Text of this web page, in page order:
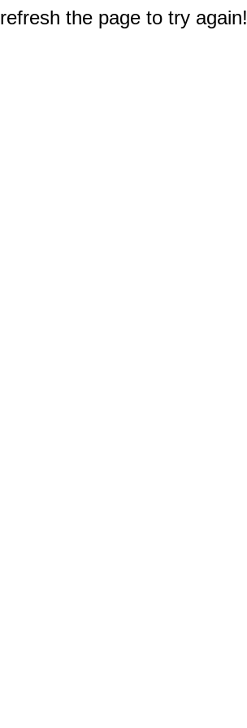
the page to try again!